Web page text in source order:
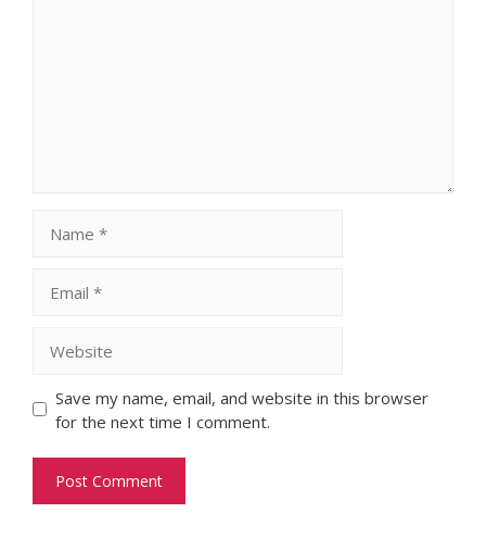
Save my name, email, and website in this browser
for the next time I comment.